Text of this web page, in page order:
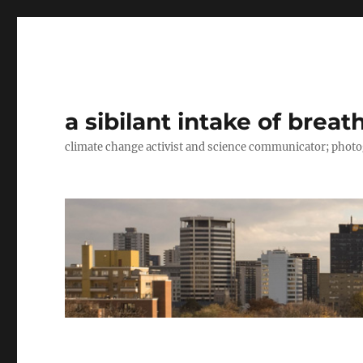
a sibilant intake of
climate change activist and science communicator;